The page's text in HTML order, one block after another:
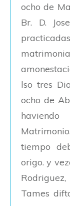
ocho de
Br. D.
lso tres
ocho de
tiempo
origo. y
Tames